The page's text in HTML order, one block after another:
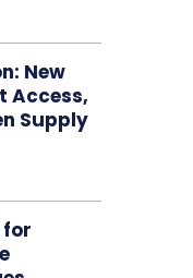
New
Access,
Supply
for